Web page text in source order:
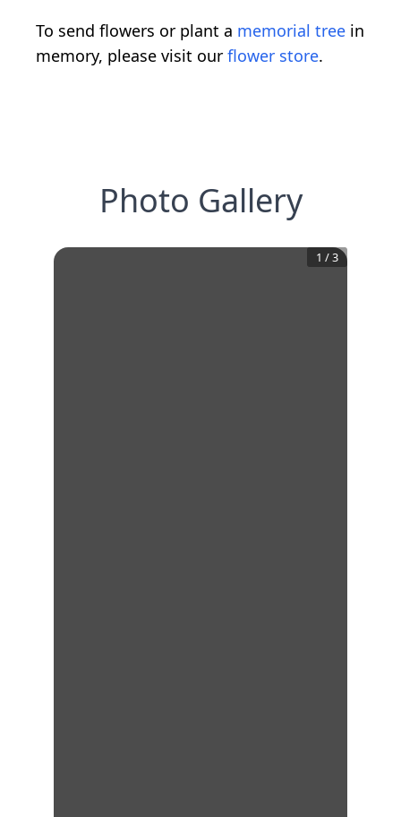
To send flowers or plant a memorial tree in
memory, please visit our flower store.
Photo Gallery
1 /3